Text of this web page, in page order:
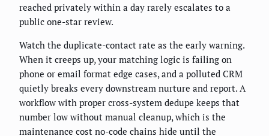
reached privately within a day rarely escalates to a
public one-star review.
Watch the duplicate-contact rate as the early warning.
When it creeps up, your matching logic is failing on
phone or email format edge cases, and a polluted CRM
quietly breaks every downstream nurture and report. A
workflow with proper cross-system dedupe keeps that
number low without manual cleanup, which is the
maintenance cost no-code chains hide until the